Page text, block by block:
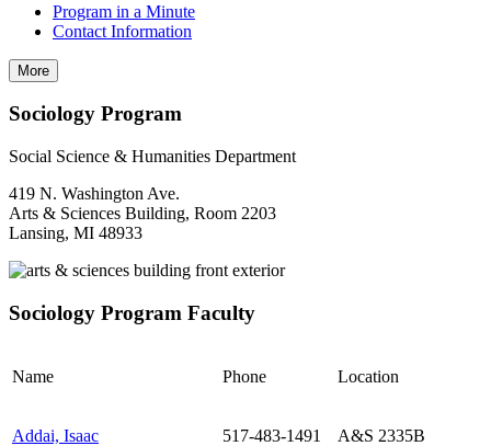
Program in a Minute
Contact Information
More
Sociology Program
Social Science & Humanities Department
419 N. Washington Ave.
Arts & Sciences Building, Room 2203
Lansing, MI 48933
Sociology Program Faculty
Name Phone Location
Addai, Isaac 517-483-1491 A&S 2335B